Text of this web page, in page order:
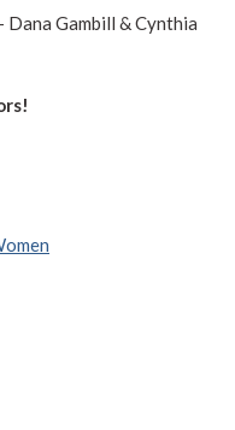
Gambill & Cynthia